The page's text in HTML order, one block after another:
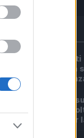
sicurezza
Incendio
diossina
futuro per